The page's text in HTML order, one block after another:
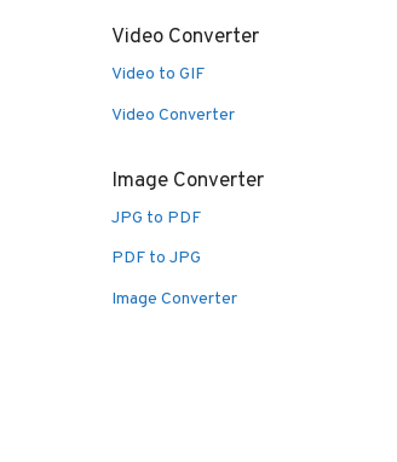
Video Converter
Video to GIF
Video Converter
Image Converter
JPG to PDF
PDF to JPG
Image Converter